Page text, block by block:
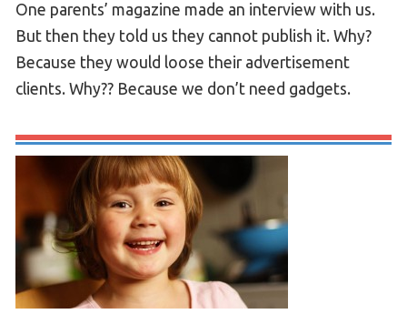
One parents’ magazine made an interview with us.
But then they told us they cannot publish it. Why?
Because they would loose their advertisement
clients. Why?? Because we don’t need gadgets.